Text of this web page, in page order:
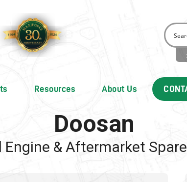
Resources About Us
Doosan
Engine & Aftermarket